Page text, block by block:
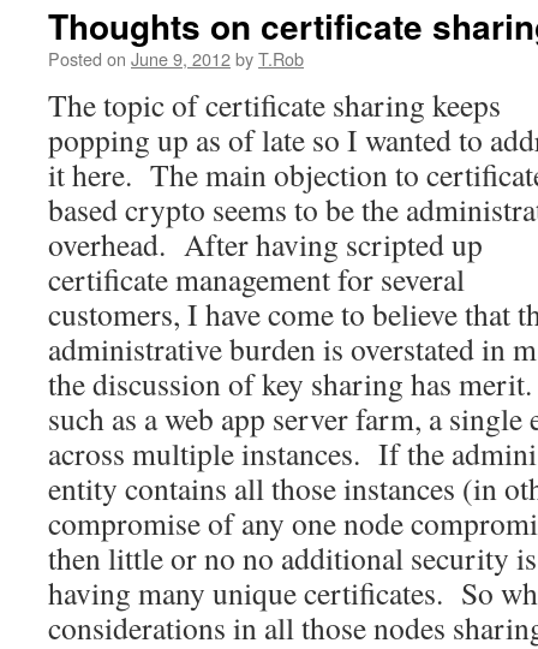
Thoughts on certificate
Posted on June 9, 2012byT.Rob
The topic of certificate sharing keeps
popping up as of late so I wanted to
it here. The main objection to
based crypto seems to be the
overhead. After having scripted up
certificate management for several
customers, I have come to believe that
administrative burden is overstated in
the discussion of key sharing has
such as a web app server farm, a
across multiple instances. If the
entity contains all those instances (in
compromise of any one node
then little or no no additional security
having many unique certificates. So
considerations in all those nodes